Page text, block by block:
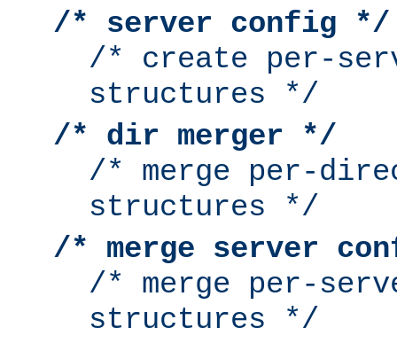
/* server config */
/* create per-
structures */
/* dir merger */
/* merge per-
structures */
/* merge server
/* merge per-
structures */